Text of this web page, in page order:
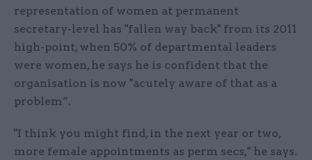
representation of women at permanent
secretary-level has "fallen way back" from its 2011
high-point, when 50% of departmental leaders
were women, he says he is confident that the
organisation is now "acutely aware of that as a
problem”.
"I think you might find, in the next year or two,
more female appointments as perm secs," he says.